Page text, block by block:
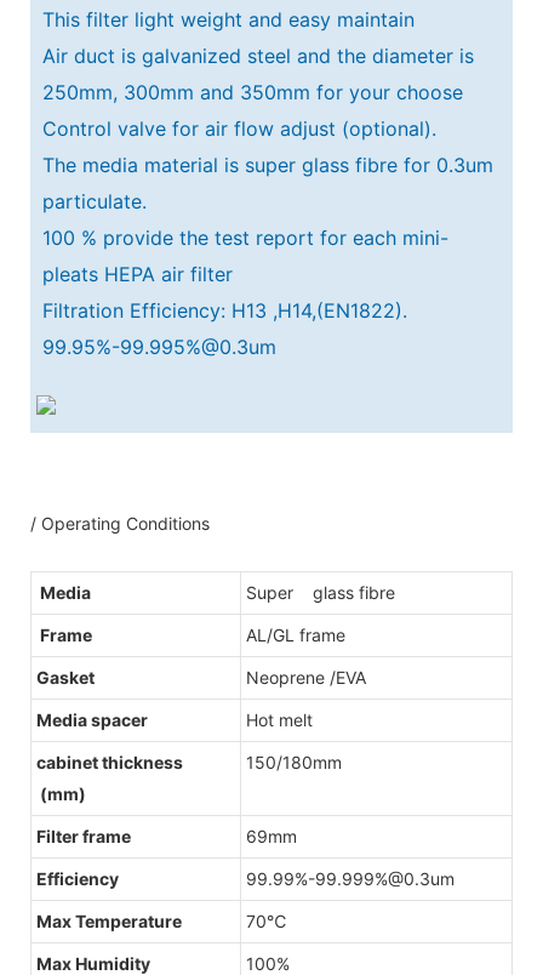
This filter light weight and easy maintain
Air duct is galvanized steel and the diameter is
250mm, 300mm and 350mm for your choose
Control valve for air flow adjust (optional).
The media material is super glass fibre for 0.3um
particulate.
100 % provide the test report for each mini-
pleats HEPA air filter
Filtration Efficiency: H13 ,H14,(EN1822).
99.95%-99.995%@0.3um
/ Operating Conditions
Media Super glass fibre
Frame AL/GL frame
Gasket Neoprene /EVA
Media spacer Hot melt
cabinet thickness
(mm)
150/180mm
Filter frame 69mm
Efficiency 99.99%-99.999%@0.3um
Max Temperature 70℃
Max Humidity 100%